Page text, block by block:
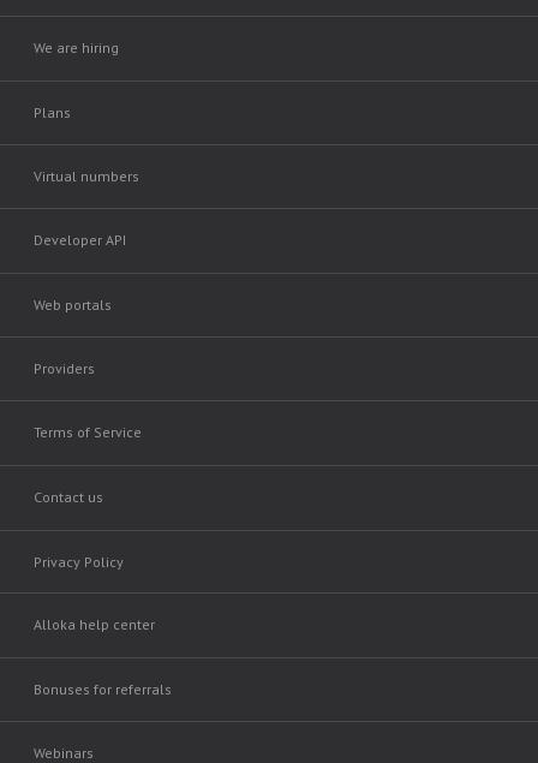
We are hiring
Plans
Virtual numbers
Developer API
Web portals
Providers
Terms of Service
Contact us
Privacy Policy
Alloka help center
Bonuses for referrals
Webinars